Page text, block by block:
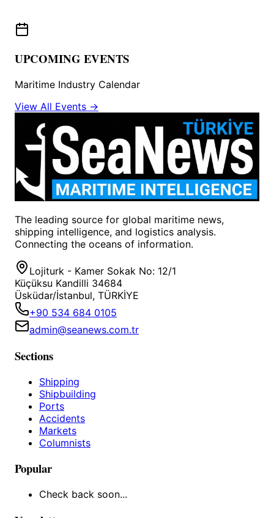
UPCOMING EVENTS
Maritime Industry Calendar
View All Events →
The leading source for global maritime news,
shipping intelligence, and logistics analysis.
Connecting the oceans of information.
Lojiturk - Kamer Sokak No: 12/1
Küçüksu Kandilli 34684
Üsküdar/İstanbul, TÜRKİYE
+90 534 684 0105
admin@seanews.com.tr
Sections
Shipping
Shipbuilding
Ports
Accidents
Markets
Columnists
Popular
Check back soon...